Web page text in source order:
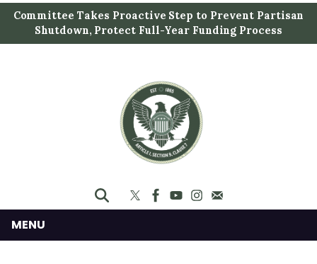
i
t
Committee Takes Proactive Step to Prevent Partisan
Shutdown, Protect Full-Year Funding Process
MENU